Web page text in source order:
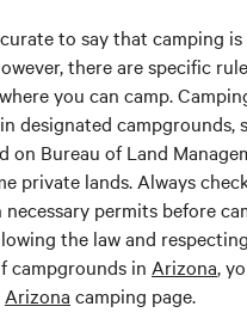
to say that camping
there are specific
you can camp.
designated campgrounds,
on Bureau of Land
private lands. Always
permits before
the law and
campgrounds in Arizona,
Arizona camping page.